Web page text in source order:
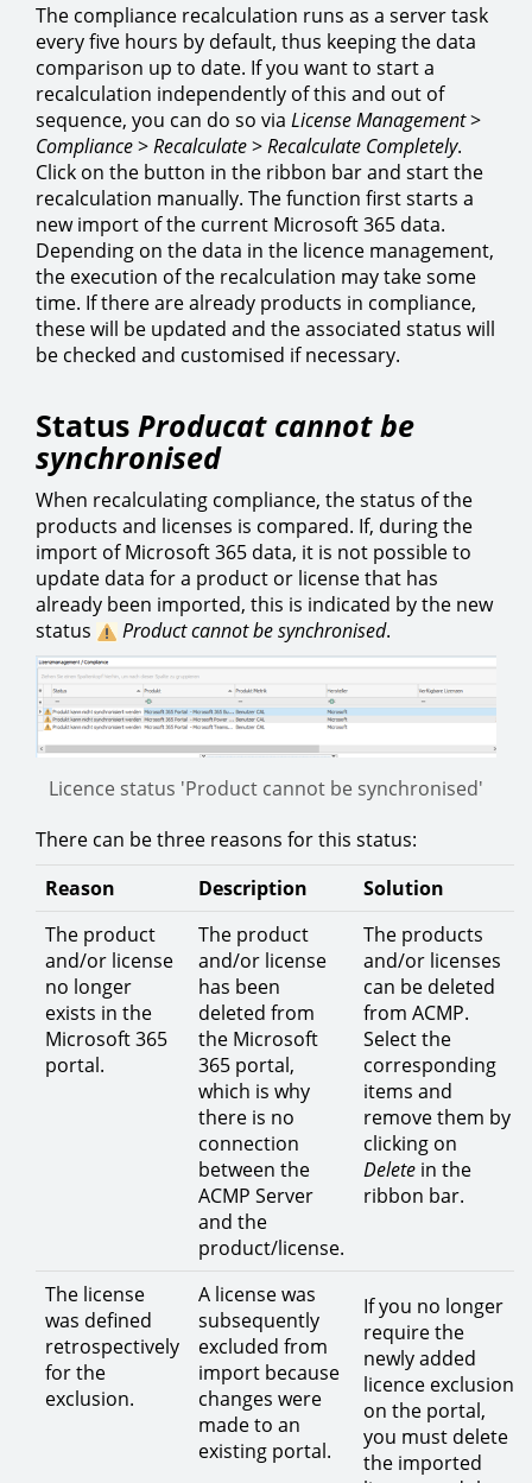
The compliance recalculation runs as a server task
every five hours by default, thus keeping the data
comparison up to date. If you want to start a
recalculation independently of this and out of
sequence, you can do so via License Management>
Compliance>Recalculate>Recalculate Completely.
Click on the button in the ribbon bar and start the
recalculation manually. The function first starts a
new import of the current Microsoft 365 data.
Depending on the data in the licence management,
the execution of the recalculation may take some
time. If there are already products in compliance,
these will be updated and the associated status will
be checked and customised if necessary.
Status Producat cannot be
synchronised
When recalculating compliance, the status of the
products and licenses is compared. If, during the
import of Microsoft 365 data, it is not possible to
update data for a product or license that has
already been imported, this is indicated by the new
status
Product cannot be synchronised.
Licence status 'Product cannot be synchronised'
There can be three reasons for this status:
Reason
Description
Solution
The product
and/or license
no longer
exists in the
Microsoft 365
portal.
The product
and/or license
has been
deleted from
the Microsoft
365 portal,
which is why
there is no
connection
between the
ACMP Server
and the
product/license.
The products
and/or licenses
can be deleted
from ACMP.
Select the
corresponding
items and
remove them by
clicking on
Delete in the
ribbon bar.
The license
was defined
retrospectively
for the
exclusion.
A license was
subsequently
excluded from
import because
changes were
made to an
existing portal.
If you no longer
require the
newly added
licence exclusion
on the portal,
you must delete
the imported